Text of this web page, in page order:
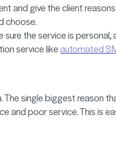
and give the client
choose.
sure the service is
service likeautomated
single biggest reason
and poor service. This is